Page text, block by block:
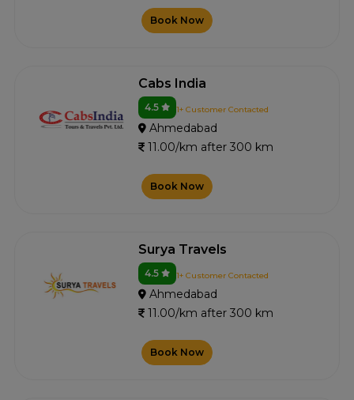
Book Now
Cabs India
4.5 1+ Customer Contacted
Ahmedabad
11.00/km after 300 km
Book Now
Surya Travels
4.5 1+ Customer Contacted
Ahmedabad
11.00/km after 300 km
Book Now